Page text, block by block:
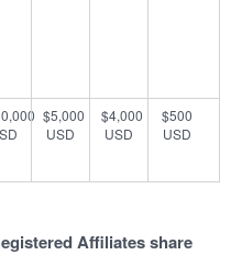
$5,000
USD
$4,000
USD
$500
USD
Affiliates share